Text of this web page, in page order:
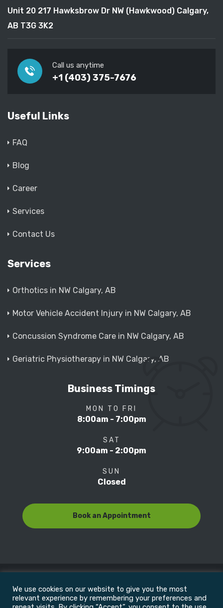
Unit 20 217 Hawksbrow Dr NW (Hawkwood) Calgary,
AB T3G 3K2
Call us anytime
+1 (403) 375-7676
Useful Links
FAQ
Blog
Career
Services
Contact Us
Services
Orthotics in NW Calgary, AB
Motor Vehicle Accident Injury in NW Calgary, AB
Concussion Syndrome Care in NW Calgary, AB
Geriatric Physiotherapy in NW Calgary, AB
Business Timings
MON TO FRI
8:00am - 7:00pm
SAT
9:00am - 2:00pm
SUN
Closed
Book an Appointment
© Copyright 2022Motion Focus & Sports Clinic, Inc. |
We use cookies on our website to give you the most
relevant experience by remembering your preferences and